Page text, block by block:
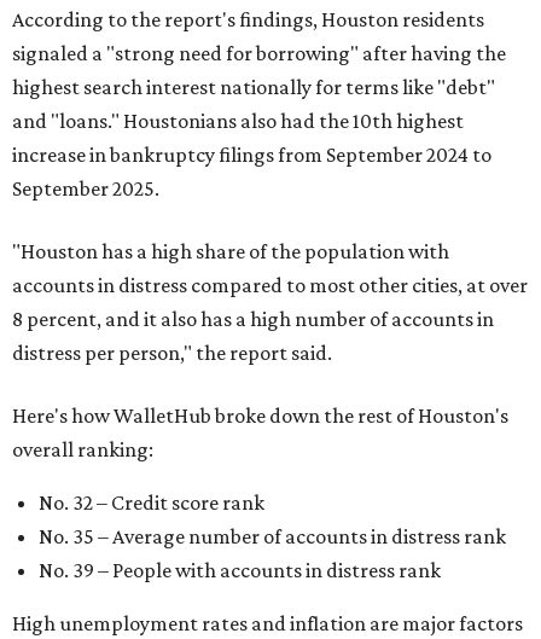
According to the report's findings, Houston residents
signaled a "strong need for borrowing" after having the
highest search interest nationally for terms like "debt"
and "loans." Houstonians also had the 10th highest
increase in bankruptcy filings from September 2024 to
September 2025.
"Houston has a high share of the population with
accounts in distress compared to most other cities, at over
8 percent, and it also has a high number of accounts in
distress per person," the report said.
Here's how WalletHub broke down the rest of Houston's
overall ranking:
No. 32 – Credit score rank
No. 35 – Average number of accounts in distress rank
No. 39 – People with accounts in distress rank
High unemployment rates and inflation are major factors